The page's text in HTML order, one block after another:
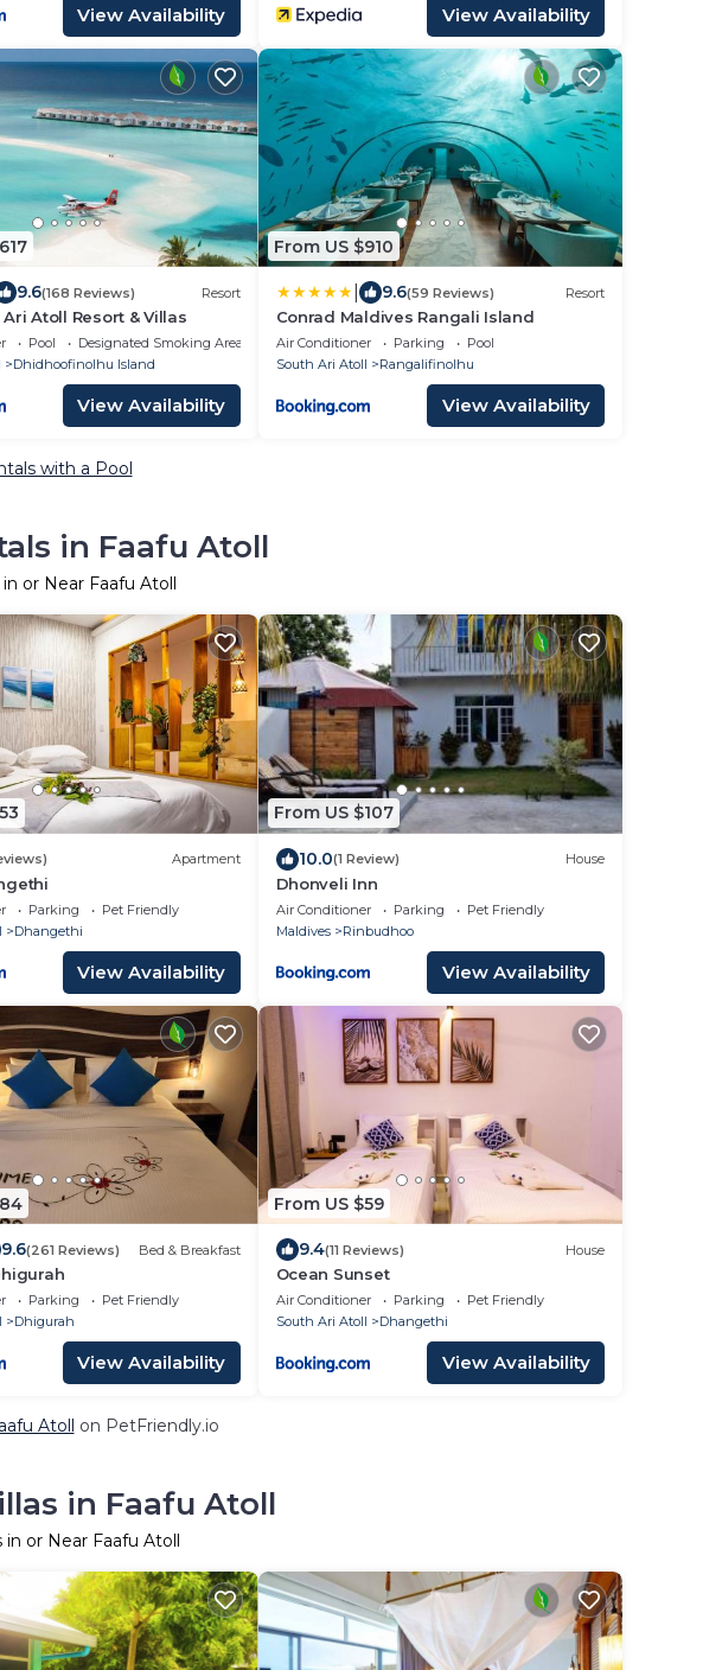
View Availability View Availability
9.6(168 Reviews) Resort
Ari Atoll Resort & Villas
Pool
Designated Smoking Area
Dhidhoofinolhu Island
View Availability
From US $910
9.6(59 Reviews) Resort
Conrad Maldives Rangali Island
Air Conditioner Parking
Pool
South Ari Atoll
Rangalifinolhu
View Availability
with a Pool
in Faafu Atoll
or Near Faafu Atoll
Apartment
Parking
Pet Friendly
Dhangethi
View Availability
From US $107
10.0(1 Review) House
Dhonveli Inn
Air Conditioner Parking
Pet Friendly
Maldives
Rinbudhoo
View Availability
9.6(261 Reviews) Bed & Breakfast
Parking
Pet Friendly
Dhigurah
View Availability
From US $59
9.4(11 Reviews) House
Ocean Sunset
Air Conditioner Parking
Pet Friendly
South Ari Atoll
Dhangethi
View Availability
Atoll on PetFriendly.io
in Faafu Atoll
or Near Faafu Atoll